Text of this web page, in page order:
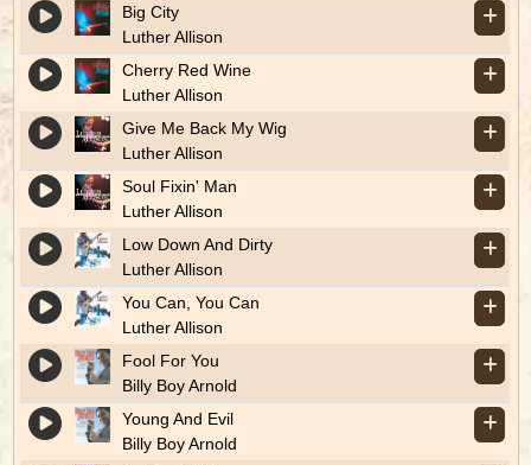
Big City
Luther Allison
Cherry Red Wine
Luther Allison
Give Me Back My Wig
Luther Allison
Soul Fixin' Man
Luther Allison
Low Down And Dirty
Luther Allison
You Can, You Can
Luther Allison
Fool For You
Billy Boy Arnold
Young And Evil
Billy Boy Arnold